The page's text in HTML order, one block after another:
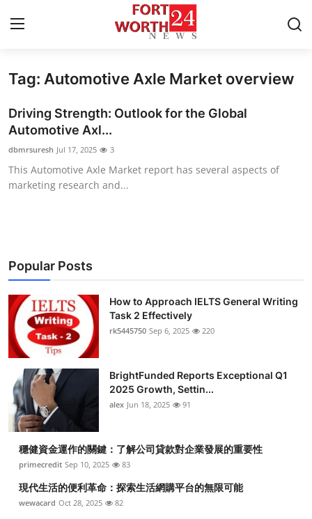
Home
Contact
Press Release
Privacy Policy
News Network
Submit Press Release
Health
Advertise with US
Crypto
Business
Finance
Tag: Automotive Axle Market overview
Driving Strength: Outlook for the Global
Automotive Axl...
dbmrsuresh Jul 17, 2025 3
This Automotive Axle Market report has several aspects of
marketing research and...
Popular Posts
How to Approach IELTS General Writing
Task 2 Effectively
rk5445750 Sep 6, 2025 220
BrightFunded Reports Exceptional Q1
2025 Growth, Settin...
alex Jun 18, 2025 91
穩健資金運作的關鍵：了解公司貸款對企業發展的重要性
primecredit Sep 10, 2025 83
現代生活的便利革命：探索生活網購平台的無限可能
wewacard Oct 28, 2025 82